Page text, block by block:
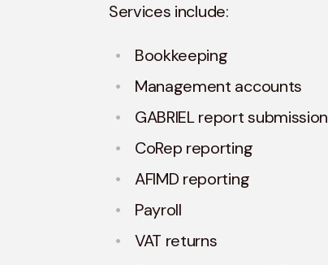
Services include:
Bookkeeping
Management accounts
GABRIEL report submission
CoRep reporting
AFIMD reporting
Payroll
VAT returns